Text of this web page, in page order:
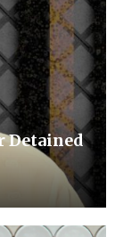
Detained